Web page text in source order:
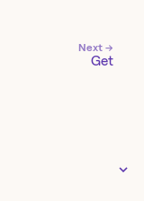
Next →
Get